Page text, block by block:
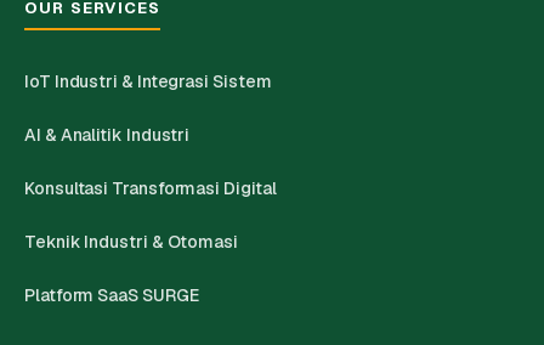
OUR SERVICES
IoT Industri & Integrasi Sistem
AI & Analitik Industri
Konsultasi Transformasi Digital
Teknik Industri & Otomasi
Platform SaaS SURGE